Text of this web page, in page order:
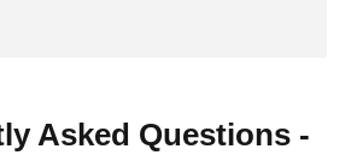
Asked Questions -